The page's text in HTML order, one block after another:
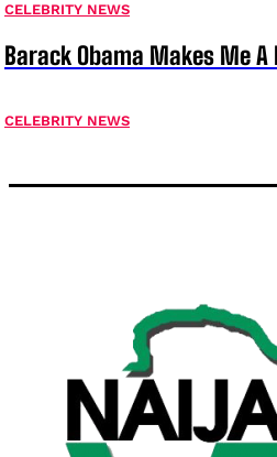
CELEBRITY NEWS
Barack Obama Makes Me
CELEBRITY NEWS